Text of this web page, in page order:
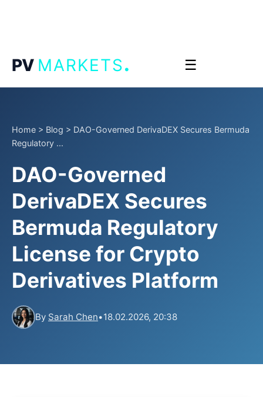
PV MARKETS. ☰
Home > Blog > DAO-Governed DerivaDEX Secures Bermuda
Regulatory ...
DAO-Governed
DerivaDEX Secures
Bermuda Regulatory
License for Crypto
Derivatives Platform
By Sarah Chen•18.02.2026, 20:38